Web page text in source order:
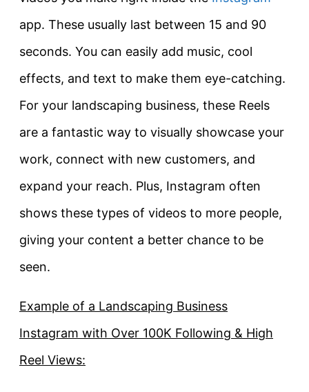
app. These usually last between 15 and 90
seconds. You can easily add music, cool
effects, and text to make them eye-catching.
For your landscaping business, these Reels
are a fantastic way to visually showcase your
work, connect with new customers, and
expand your reach. Plus, Instagram often
shows these types of videos to more people,
giving your content a better chance to be
seen.
Example of a Landscaping Business
Instagram with Over 100K Following & High
Reel Views: